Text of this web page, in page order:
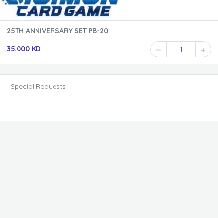
25TH ANNIVERSARY SET PB-20
35.000 KD 1
Special Requests